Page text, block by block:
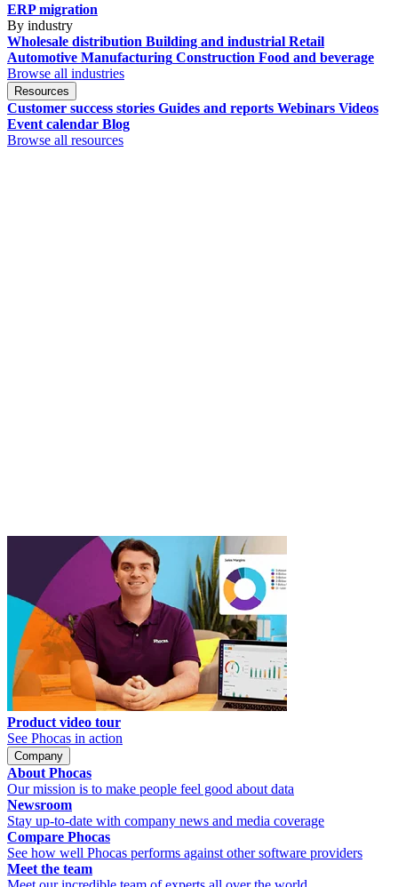
ERP migration
By industry
Wholesale distribution Building and industrial Retail
Automotive Manufacturing Construction Food and beverage
Browse all industries
Resources
Customer success stories Guides and reports Webinars Videos
Event calendar Blog
Browse all resources
Product video tour
See Phocas in action
Company
About Phocas
Our mission is to make people feel good about data
Newsroom
Stay up-to-date with company news and media coverage
Compare Phocas
See how well Phocas performs against other software providers
Meet the team